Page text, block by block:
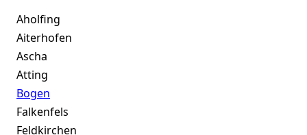
Aholfing
Aiterhofen
Ascha
Atting
Bogen
Falkenfels
Feldkirchen